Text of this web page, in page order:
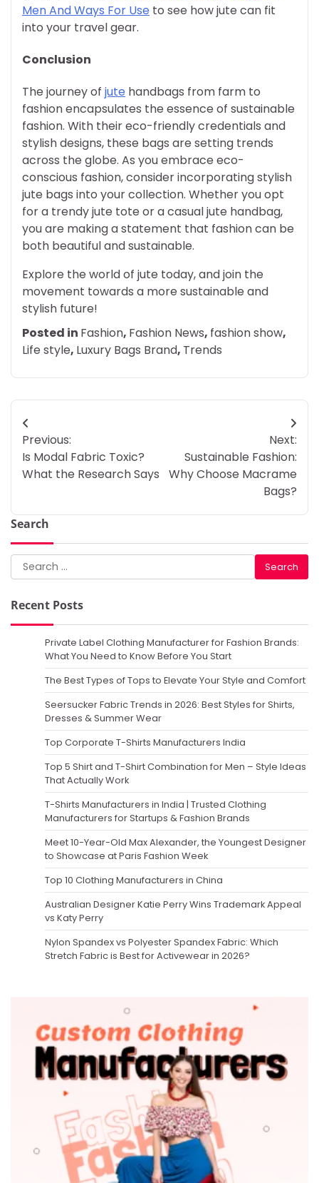
Men And Ways For Use to see how jute can fit
into your travel gear.
Conclusion
The journey of jute handbags from farm to
fashion encapsulates the essence of sustainable
fashion. With their eco-friendly credentials and
stylish designs, these bags are setting trends
across the globe. As you embrace eco-
conscious fashion, consider incorporating stylish
jute bags into your collection. Whether you opt
for a trendy jute tote or a casual jute handbag,
you are making a statement that fashion can be
both beautiful and sustainable.
Explore the world of jute today, and join the
movement towards a more sustainable and
stylish future!
Posted in Fashion, Fashion News, fashion show,
Life style, Luxury Bags Brand, Trends
Post
navigation
Previous:
Is Modal Fabric Toxic?
What the Research Says
Next:
Sustainable Fashion:
Why Choose Macrame
Bags?
Search
Search
for:
Recent Posts
Private Label Clothing Manufacturer for Fashion Brands:
What You Need to Know Before You Start
The Best Types of Tops to Elevate Your Style and Comfort
Seersucker Fabric Trends in 2026: Best Styles for Shirts,
Dresses & Summer Wear
Top Corporate T-Shirts Manufacturers India
Top 5 Shirt and T-Shirt Combination for Men – Style Ideas
That Actually Work
T-Shirts Manufacturers in India | Trusted Clothing
Manufacturers for Startups & Fashion Brands
Meet 10-Year-Old Max Alexander, the Youngest Designer
to Showcase at Paris Fashion Week
Top 10 Clothing Manufacturers in China
Australian Designer Katie Perry Wins Trademark Appeal
vs Katy Perry
Nylon Spandex vs Polyester Spandex Fabric: Which
Stretch Fabric is Best for Activewear in 2026?